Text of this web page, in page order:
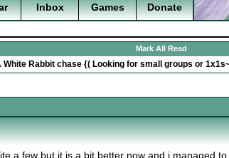
Inbox Games Donate
Mark All Read
White Rabbit chase {( Looking for small groups or
a few but it is a bit better now and i managed